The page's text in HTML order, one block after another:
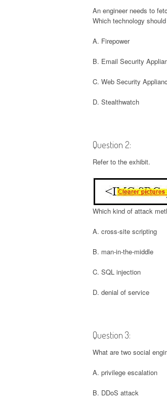
An engineer needs to
Which technology
A. Firepower
B. Email Security
C. Web Security
D. Stealthwatch
Question 2:
Refer to the exhibit.
Which kind of attack
A. cross-site scripting
B. man-in-the-middle
C. SQL injection
D. denial of service
Question 3:
What are two social
A. privilege escalation
B. DDoS attack